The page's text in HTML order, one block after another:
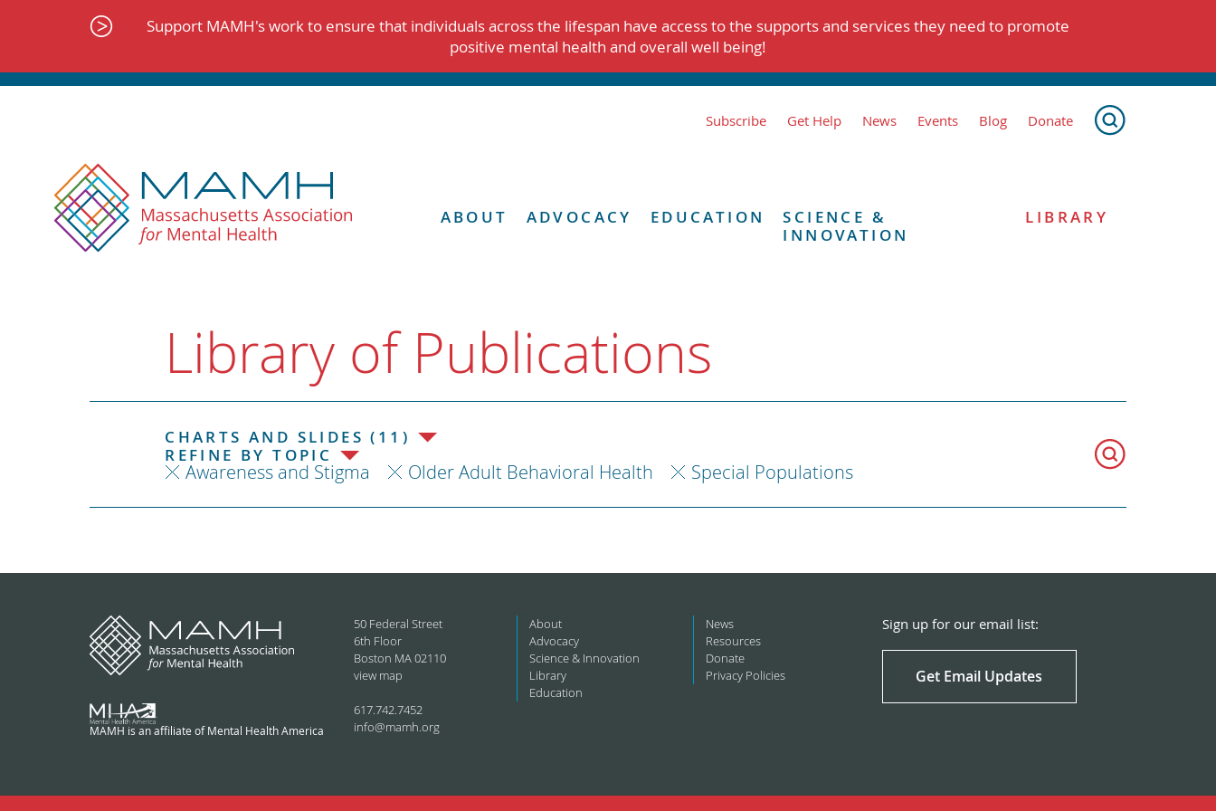
Support MAMH's work to ensure that individuals across the lifespan have access to the supports and services they need to promote
positive mental health and overall well being!
Subscribe Get Help News Events Blog Donate
ABOUT ADVOCACY EDUCATION
SCIENCE &
INNOVATION
LIBRARY
Library of Publications
CHARTS AND SLIDES (11)
REFINE BY TOPIC
Awareness and Stigma Older Adult Behavioral Health Special Populations
MAMH is an affiliate of Mental Health America
50 Federal Street
6th Floor
Boston MA 02110
view map
617.742.7452
info@mamh.org
About
Advocacy
Science & Innovation
Library
Education
News
Resources
Donate
Privacy Policies
Sign up for our email list:
Get Email Updates